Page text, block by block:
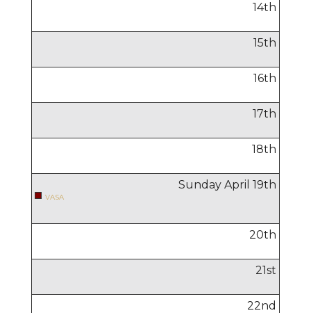
14th
15th
16th
17th
18th
Sunday April 19th
VASA
20th
21st
22nd